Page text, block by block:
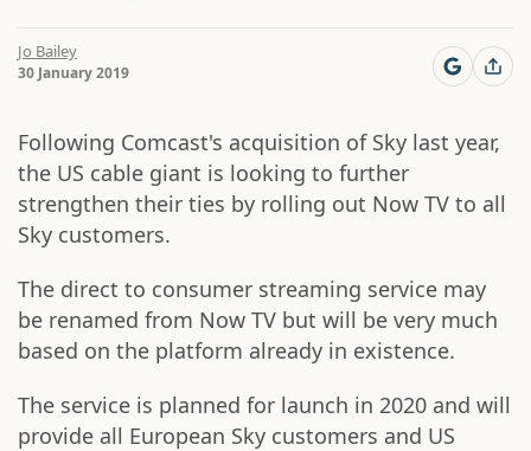
Jo Bailey
30 January 2019
Following Comcast's acquisition of Sky last year,
the US cable giant is looking to further
strengthen their ties by rolling out Now TV to all
Sky customers.
The direct to consumer streaming service may
be renamed from Now TV but will be very much
based on the platform already in existence.
The service is planned for launch in 2020 and will
provide all European Sky customers and US